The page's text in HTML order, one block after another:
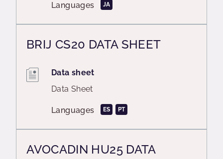
Languages JA
BRIJ CS20 DATA SHEET
Data sheet
Data Sheet
Languages ES PT
AVOCADIN HU25 DATA